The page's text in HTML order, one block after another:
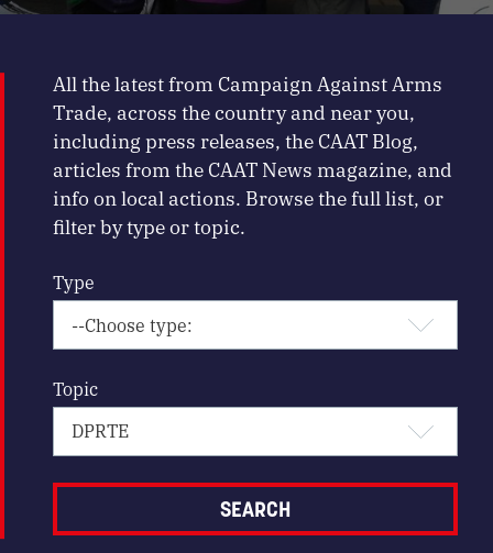
All the latest from Campaign Against Arms
Trade, across the country and near you,
including press releases, the CAAT Blog,
articles from the CAAT News magazine, and
info on local actions. Browse the full list, or
filter by type or topic.
Type
Topic